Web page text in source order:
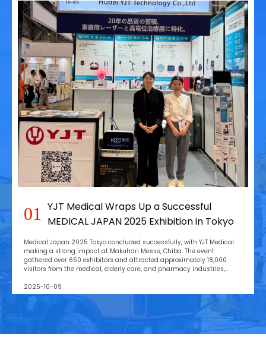
01
YJT Medical Wraps Up a Successful
MEDICAL JAPAN 2025 Exhibition in Tokyo
Medical Japan 2025 Tokyo concluded successfully, with YJT Medical
making a strong impact at Makuhari Messe, Chiba. The event
gathered over 650 exhibitors and attracted approximately 18,000
visitors from the medical, elderly care, and pharmacy industries,
2025-10-09